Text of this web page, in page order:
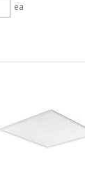
ea